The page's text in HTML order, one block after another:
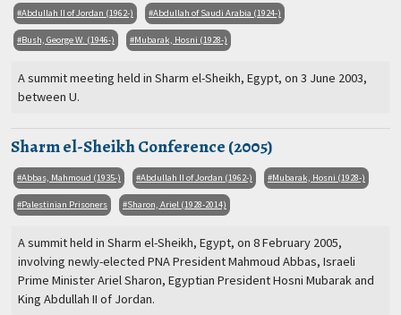
Abdullah II of Jordan (1962-) Abdullah of Saudi Arabia (1924-)
Bush, George W. (1946-) Mubarak, Hosni (1928-)
A summit meeting held in Sharm el-Sheikh, Egypt, on 3 June 2003,
between U.
Sharm el-Sheikh Conference (2005)
Abbas, Mahmoud (1935-) Abdullah II of Jordan (1962-) Mubarak, Hosni (1928-)
Palestinian Prisoners Sharon, Ariel (1928-2014)
A summit held in Sharm el-Sheikh, Egypt, on 8 February 2005,
involving newly-elected PNA President Mahmoud Abbas, Israeli
Prime Minister Ariel Sharon, Egyptian President Hosni Mubarak and
King Abdullah II of Jordan.